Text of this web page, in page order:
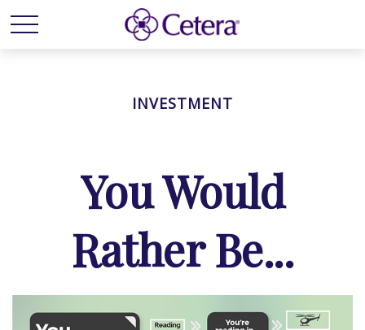
INVESTMENT
You Would
Rather Be...